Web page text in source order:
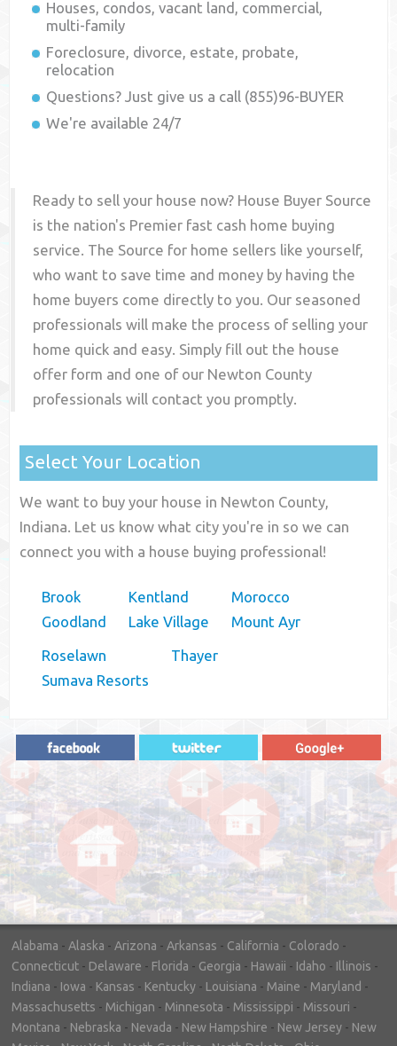
Houses, condos, vacant land, commercial,
multi-family
Foreclosure, divorce, estate, probate,
relocation
Questions? Just give us a call (855)96-BUYER
We're available 24/7
Ready to sell your house now? House Buyer Source
is the nation's Premier fast cash home buying
service. The Source for home sellers like yourself,
who want to save time and money by having the
home buyers come directly to you. Our seasoned
professionals will make the process of selling your
home quick and easy. Simply fill out the house
offer form and one of our Newton County
professionals will contact you promptly.
Select Your Location
We want to buy your house in Newton County,
Indiana. Let us know what city you're in so we can
connect you with a house buying professional!
Brook
Goodland
Kentland
Lake Village
Morocco
Mount Ayr
Roselawn
Sumava Resorts
Thayer
"In hopes to sell our house FAST, we
contacted House Buyer Source. Without
doing repairs they bought the house in only
7 days. Thanks for the help!"
– DON & SHELLY - SPOKANE, WA
Alabama - Alaska - Arizona - Arkansas - California - Colorado -
Connecticut - Delaware - Florida - Georgia - Hawaii - Idaho - Illinois -
Indiana - Iowa - Kansas - Kentucky - Louisiana - Maine - Maryland -
Massachusetts - Michigan - Minnesota - Mississippi - Missouri -
Montana - Nebraska - Nevada - New Hampshire - New Jersey - New